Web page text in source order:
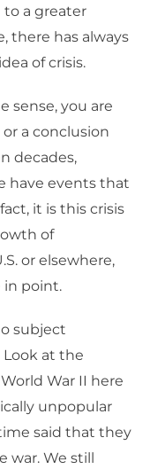
to a greater
there has always
of crisis.
sense, you are
a conclusion
decades,
have events that
it is this crisis
of
or elsewhere,
in point.
subject
at the
War II here
unpopular
said that they
We still